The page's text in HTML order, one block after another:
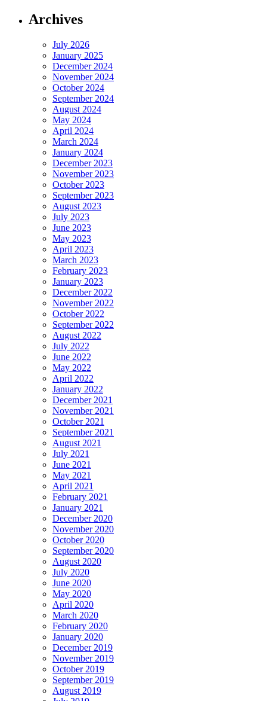
Archives
July 2026
January 2025
December 2024
November 2024
October 2024
September 2024
August 2024
May 2024
April 2024
March 2024
January 2024
December 2023
November 2023
October 2023
September 2023
August 2023
July 2023
June 2023
May 2023
April 2023
March 2023
February 2023
January 2023
December 2022
November 2022
October 2022
September 2022
August 2022
July 2022
June 2022
May 2022
April 2022
January 2022
December 2021
November 2021
October 2021
September 2021
August 2021
July 2021
June 2021
May 2021
April 2021
February 2021
January 2021
December 2020
November 2020
October 2020
September 2020
August 2020
July 2020
June 2020
May 2020
April 2020
March 2020
February 2020
January 2020
December 2019
November 2019
October 2019
September 2019
August 2019